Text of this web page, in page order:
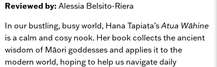
Reviewed by: Alessia Belsito-Riera
In our bustling, busy world, Hana Tapiata’sAtua Wāhine
is a calm and cosy nook. Her book collects the ancient
wisdom of Māori goddesses and applies it to the
modern world, hoping to help us navigate daily